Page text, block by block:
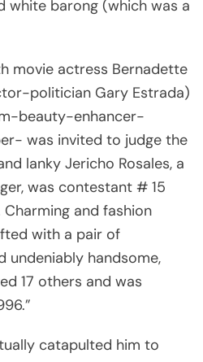
politician Gary Estrada)
beauty-enhancer-
was invited to judge the
lanky Jericho Rosales, a
was contestant # 15
and fashion
with a pair of
handsome,
17 others and was
moved to Channel 2